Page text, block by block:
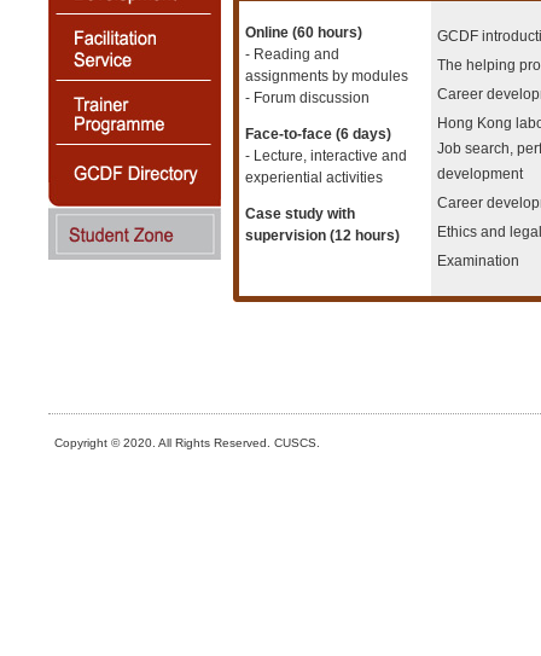
Online (60 hours)
- Reading and
assignments by modules
- Forum discussion
Face-to-face (6 days)
- Lecture, interactive and
experiential activities
Case study with
supervision (12 hours)
GCDF
The helping
Career
Hong Kong
Job search,
development
Career
Ethics and
Examination
Copyright © 2020. All Rights Reserved. CUSCS.